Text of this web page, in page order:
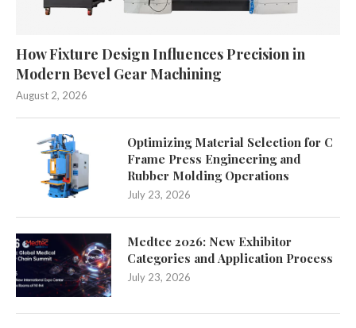
How Fixture Design Influences Precision in
Modern Bevel Gear Machining
August 2, 2026
Optimizing Material Selection for C
Frame Press Engineering and
Rubber Molding Operations
July 23, 2026
Medtec 2026: New Exhibitor
Categories and Application Process
July 23, 2026